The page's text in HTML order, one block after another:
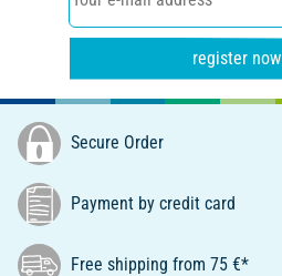
register now
Secure Order
Payment by credit card
Free shipping from 75 €*